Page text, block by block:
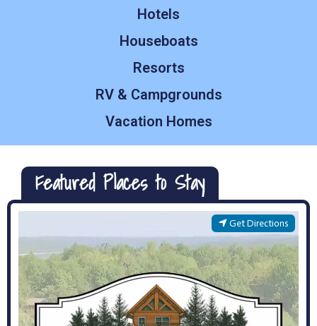
Hotels
Houseboats
Resorts
RV & Campgrounds
Vacation Homes
Featured Places to Stay
Get Directions